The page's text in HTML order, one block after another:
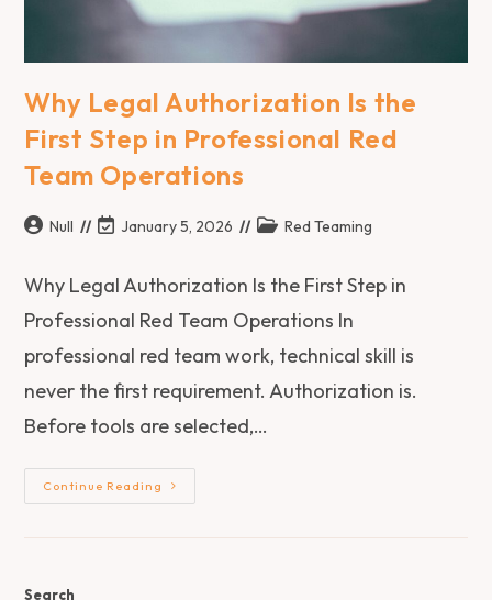
Why Legal Authorization Is the
First Step in Professional Red
Team Operations
Null January 5, 2026 Red Teaming
Why Legal Authorization Is the First Step in
Professional Red Team Operations In
professional red team work, technical skill is
never the first requirement. Authorization is.
Before tools are selected,…
Continue Reading
Search